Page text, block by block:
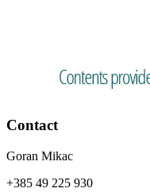
Contact
Goran Mikac
+385 49 225 930